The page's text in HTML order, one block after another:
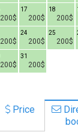
200$ 200$
17
200$
18
200$ 200$
24
200$
25
200$ 200$
31
Price